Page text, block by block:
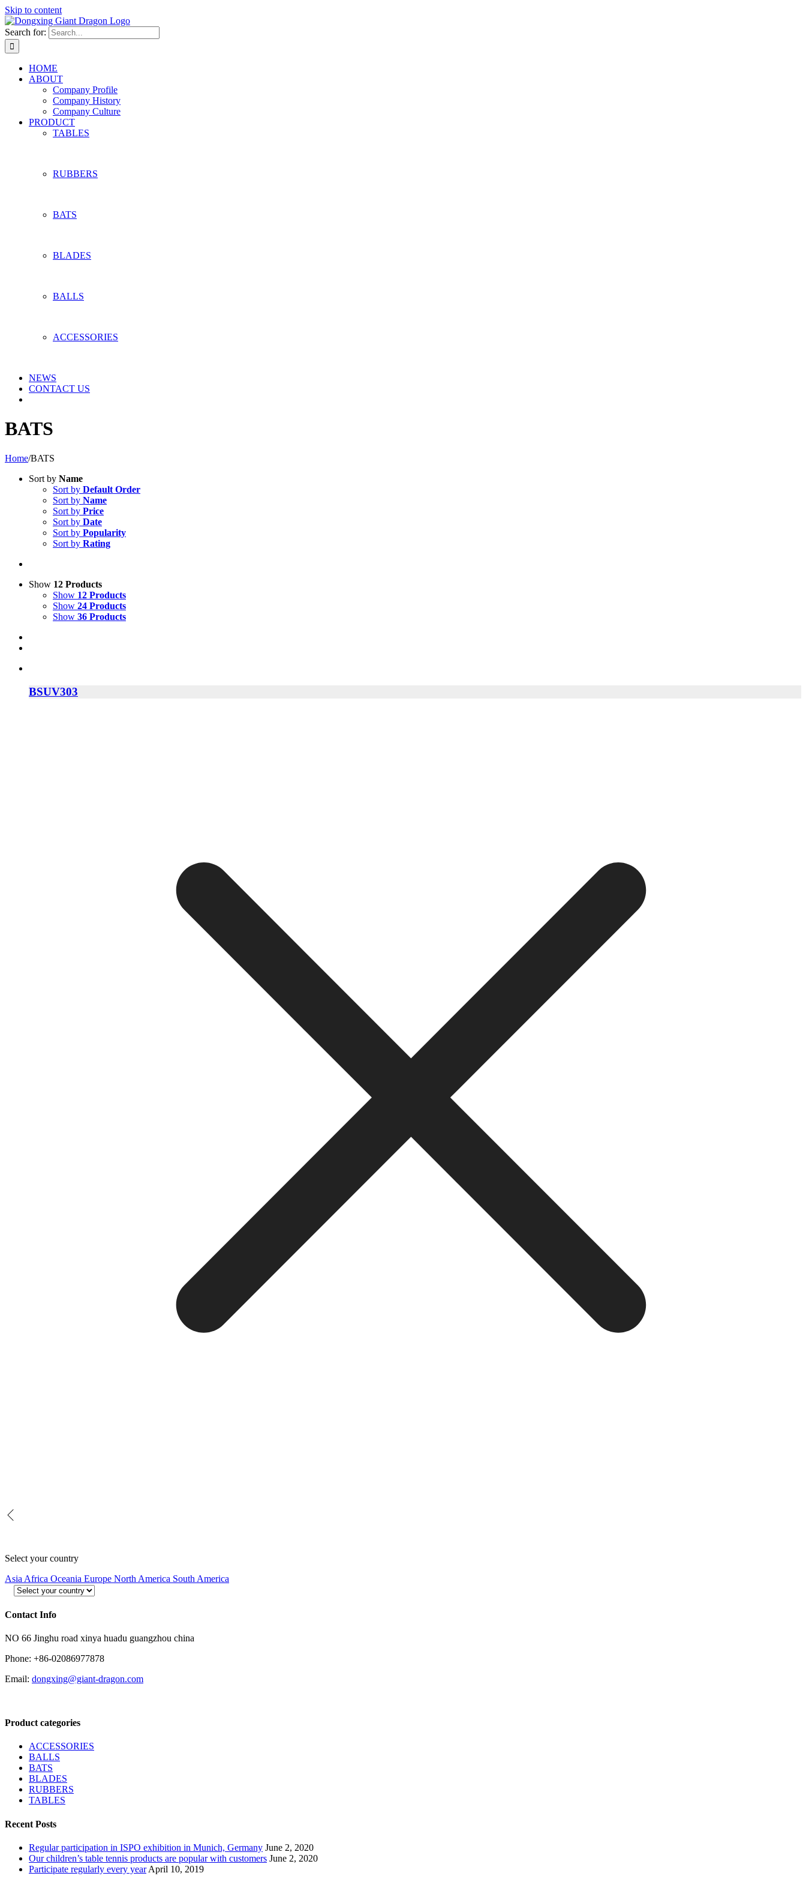
Skip to content
Search for:
HOME
ABOUT
Company Profile
Company History
Company Culture
PRODUCT
TABLES
RUBBERS
BATS
BLADES
BALLS
ACCESSORIES
NEWS
CONTACT US
BATS
Home/BATS
Sort by Name
Sort by Default Order
Sort by Name
Sort by Price
Sort by Date
Sort by Popularity
Sort by Rating
Show 12 Products
Show 12 Products
Show 24 Products
Show 36 Products
BSUV303
Select your country
Asia Africa Oceania Europe North America South America
Contact Info
NO 66 Jinghu road xinya huadu guangzhou china
Phone: +86-02086977878
Email: dongxing@giant-dragon.com
Product categories
ACCESSORIES
BALLS
BATS
BLADES
RUBBERS
TABLES
Recent Posts
Regular participation in ISPO exhibition in Munich, Germany June 2, 2020
Our children’s table tennis products are popular with customers June 2, 2020
Participate regularly every year April 10, 2019